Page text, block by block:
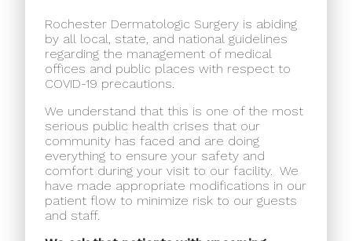
Rochester Dermatologic Surgery is abiding
by all local, state, and national guidelines
regarding the management of medical
offices and public places with respect to
COVID-19 precautions.
We understand that this is one of the most
serious public health crises that our
community has faced and are doing
everything to ensure your safety and
comfort during your visit to our facility. We
have made appropriate modifications in our
patient flow to minimize risk to our guests
and staff.